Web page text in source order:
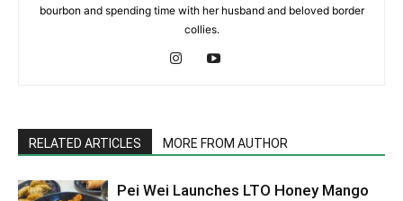
bourbon and spending time with her husband and beloved border
collies.
RELATED ARTICLES MORE FROM AUTHOR
Pei Wei Launches LTO Honey Mango